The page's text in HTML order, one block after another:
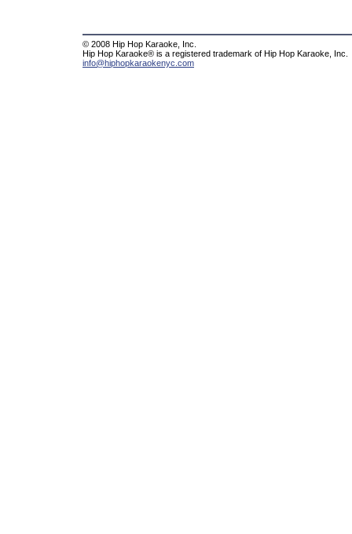
© 2008 Hip Hop Karaoke, Inc.
Hip Hop Karaoke® is a registered trademark of Hip Hop Karaoke, Inc.
info@hiphopkaraokenyc.com